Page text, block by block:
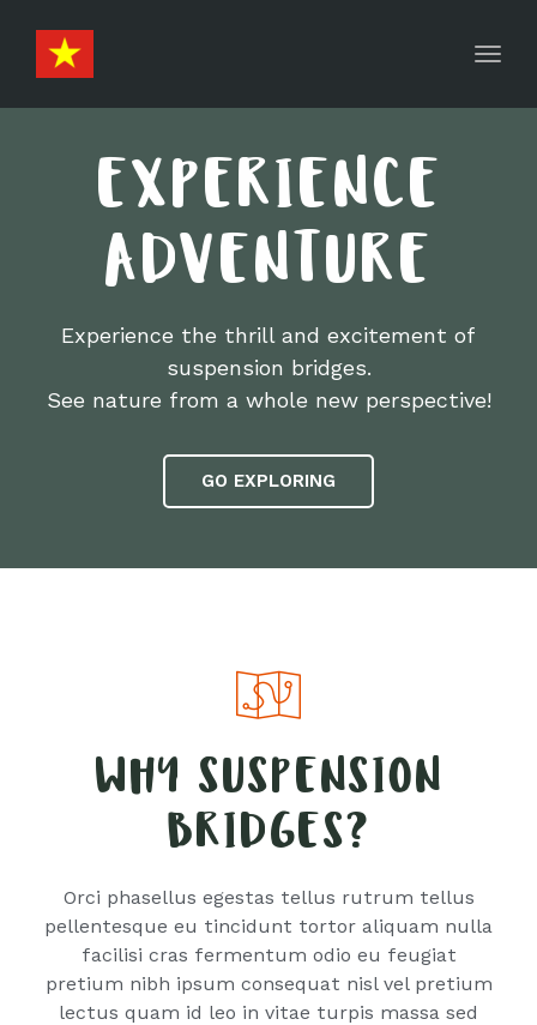
EXPERIENCE
ADVENTURE
Experience the thrill and excitement of
suspension bridges.
See nature from a whole new perspective!
GO EXPLORING
WHY SUSPENSION
BRIDGES?
Orci phasellus egestas tellus rutrum tellus
pellentesque eu tincidunt tortor aliquam nulla
facilisi cras fermentum odio eu feugiat
pretium nibh ipsum consequat nisl vel pretium
lectus quam id leo in vitae turpis massa sed